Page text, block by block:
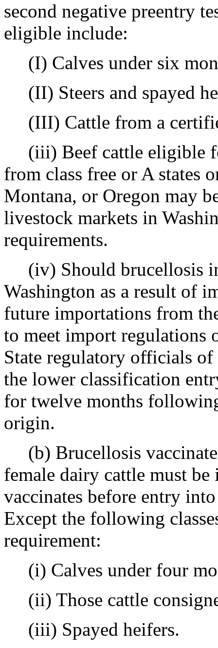
second negative preentry
eligible include:
(I) Calves under six
(II) Steers and spayed
(III) Cattle from a
(iii) Beef cattle eligible
from class free or A states
Montana, or Oregon may
livestock markets in
requirements.
(iv) Should brucellosis
Washington as a result of
future importations from
to meet import regulations
State regulatory officials
the lower classification
for twelve months
origin.
(b) Brucellosis
female dairy cattle must
vaccinates before entry
Except the following
requirement:
(i) Calves under four
(ii) Those cattle
(iii) Spayed heifers.